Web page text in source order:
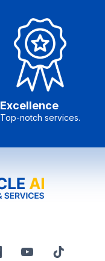
Excellence
Top-notch services.